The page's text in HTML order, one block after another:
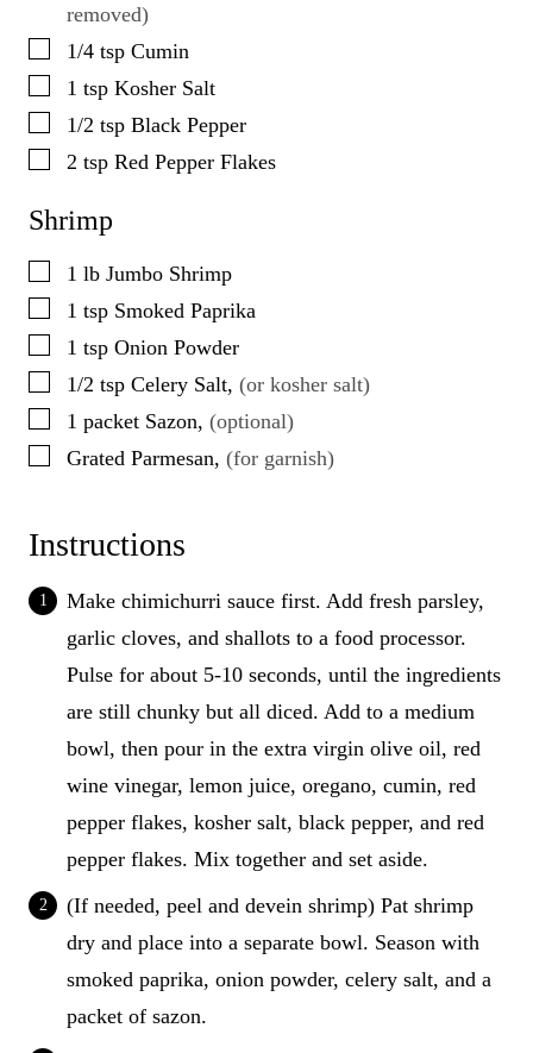
removed)
▢
1/4 tsp Cumin
▢
1 tsp Kosher Salt
▢
1/2 tsp Black Pepper
▢
2 tsp Red Pepper Flakes
Shrimp
▢
1 lb Jumbo Shrimp
▢
1 tsp Smoked Paprika
▢
1 tsp Onion Powder
▢
1/2 tsp Celery Salt, (or kosher salt)
▢
1 packet Sazon, (optional)
▢
Grated Parmesan, (for garnish)
Instructions
Make chimichurri sauce first. Add fresh parsley,
garlic cloves, and shallots to a food processor.
Pulse for about 5-10 seconds, until the ingredients
are still chunky but all diced. Add to a medium
bowl, then pour in the extra virgin olive oil, red
wine vinegar, lemon juice, oregano, cumin, red
pepper flakes, kosher salt, black pepper, and red
pepper flakes. Mix together and set aside.
(If needed, peel and devein shrimp) Pat shrimp
dry and place into a separate bowl. Season with
smoked paprika, onion powder, celery salt, and a
packet of sazon.